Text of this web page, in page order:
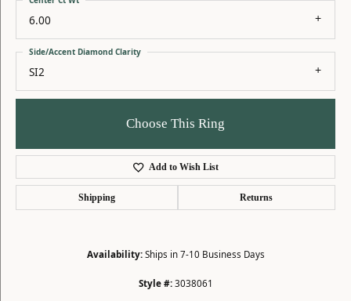
6.00
SI2
Side/Accent Diamond Clarity
Choose This Ring
Add to Wish List
Shipping Returns
Availability: Ships in 7-10 Business Days
Style #: 3038061